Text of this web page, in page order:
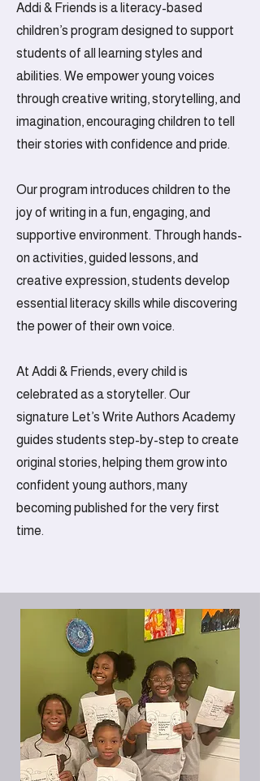
together!
Addi & Friends is a literacy-based
children’s program designed to support
students of all learning styles and
abilities. We empower young voices
through creative writing, storytelling, and
imagination, encouraging children to tell
their stories with confidence and pride.
Our program introduces children to the
joy of writing in a fun, engaging, and
supportive environment. Through hands-
on activities, guided lessons, and
creative expression, students develop
essential literacy skills while discovering
the power of their own voice.
At Addi & Friends, every child is
celebrated as a storyteller. Our
signature Let’s Write Authors Academy
guides students step-by-step to create
original stories, helping them grow into
confident young authors, many
becoming published for the very first
time.